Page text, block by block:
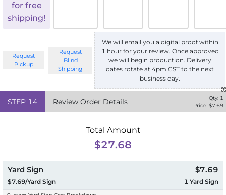
for free
shipping!
Request
Pickup
Request
Blind
Shipping
We will email you a digital proof within
1 hour for your review. Once approved
we will begin production. Delivery
dates rotate at 4pm CST to the next
business day.
STEP 14 Review Order Details Qty: 1
Price: $7.69
Total Amount
$27.68
Yard Sign
$7.69/Yard Sign
$7.69
1 Yard Sign